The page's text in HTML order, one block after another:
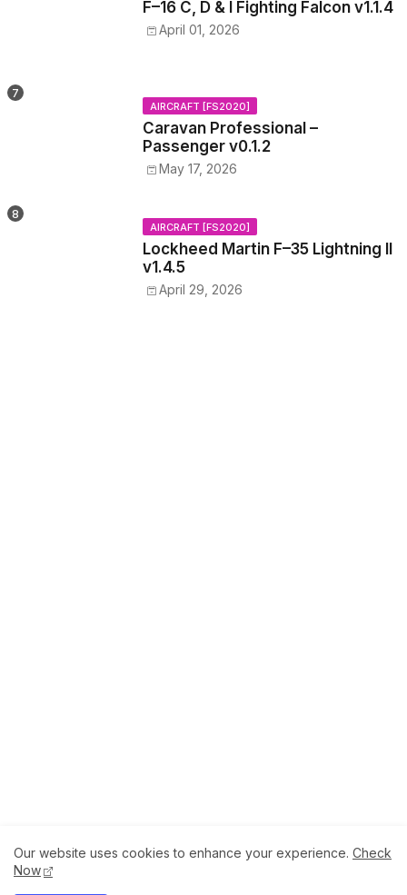
F–16 C, D & I Fighting Falcon v1.1.4
April 01, 2026
AIRCRAFT [FS2020]
Caravan Professional –
Passenger v0.1.2
May 17, 2026
AIRCRAFT [FS2020]
Lockheed Martin F–35 Lightning II
v1.4.5
April 29, 2026
About How to Help Us.
Terms of Service
Our website uses cookies to enhance your experience. Check
Now